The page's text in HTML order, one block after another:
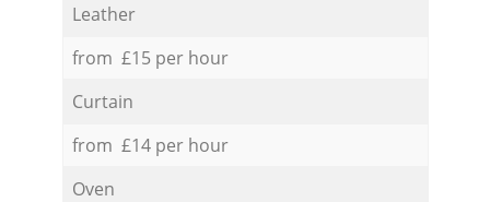
Leather
from £15 per hour
Curtain
from £14 per hour
Oven